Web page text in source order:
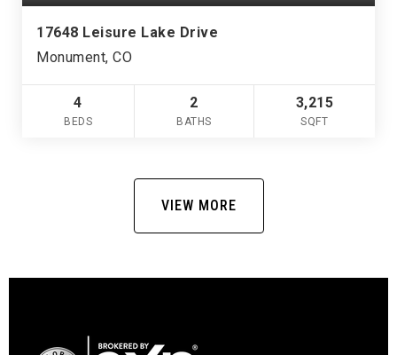
17648 Leisure Lake Drive
Monument, CO
4
BEDS
2
BATHS
3,215
SQFT
VIEW MORE